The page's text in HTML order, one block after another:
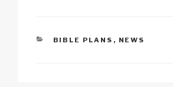
CATEGORIES
BIBLE PLANS , NEWS